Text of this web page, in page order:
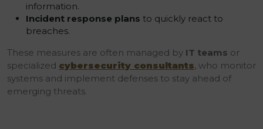
information.
Incident response plans to quickly react to
breaches.
These measures are often managed by IT teams or
specialized cybersecurity consultants, who monitor
systems and implement defenses to stay ahead of
emerging threats.